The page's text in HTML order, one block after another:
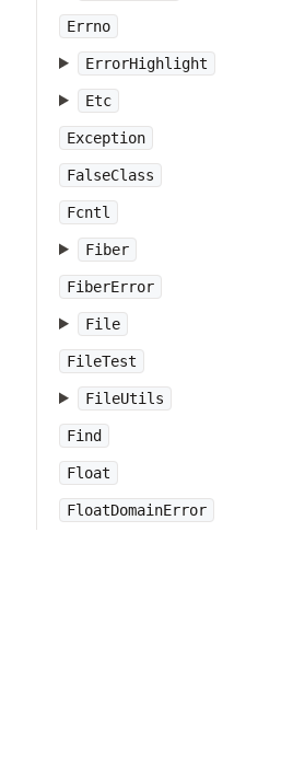
Errno
ErrorHighlight
Etc
Exception
FalseClass
Fcntl
Fiber
FiberError
File
FileTest
FileUtils
Find
Float
FloatDomainError